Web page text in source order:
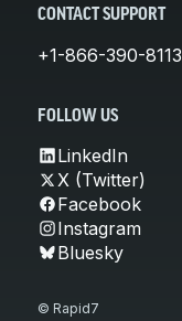
CONTACT SUPPORT
+1-866-390-8113
FOLLOW US
LinkedIn
X (Twitter)
Facebook
Instagram
Bluesky
© Rapid7